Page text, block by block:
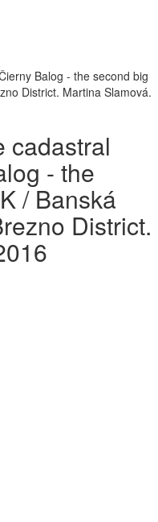
Balog - the second big
District. Martina Slamová.
cadastral
- the
/ Banská
District.